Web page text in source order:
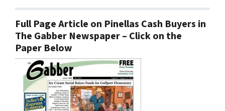
Full Page Article on Pinellas Cash Buyers in
The Gabber Newspaper – Click on the
Paper Below